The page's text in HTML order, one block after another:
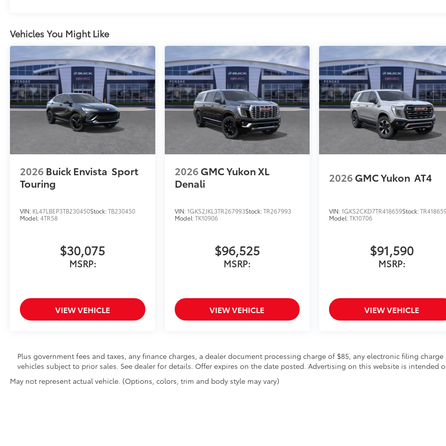
Vehicles You Might Like
2026 Buick Envista Sport
Touring
VIN: KL47LBEP3TB230450Stock:TB230450
Model:4TR58
$30,075
MSRP:
VIEW VEHICLE
2026 GMC Yukon XL
Denali
VIN:1GKS2JKL3TR267993Stock:TR267993
Model:TK10906
$96,525
MSRP:
VIEW VEHICLE
2026 GMC Yukon AT4
VIN:1GKS2CKD7TR418659Stock:
Model:TK10706
$91,590
MSRP:
VIEW VEHICLE
Plus government fees and taxes, any finance charges, a dealer document processing charge of $85, any electronic filing
vehicles subject to prior sales. See dealer for details. Offer expires on the date posted. Advertising on this website is intended
May not represent actual vehicle. (Options, colors, trim and body style may vary)